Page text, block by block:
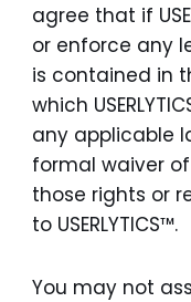
agree that if
or enforce any
is contained in
which
any applicable
formal waiver of
those rights or
to USERLYTICS™.
You may not